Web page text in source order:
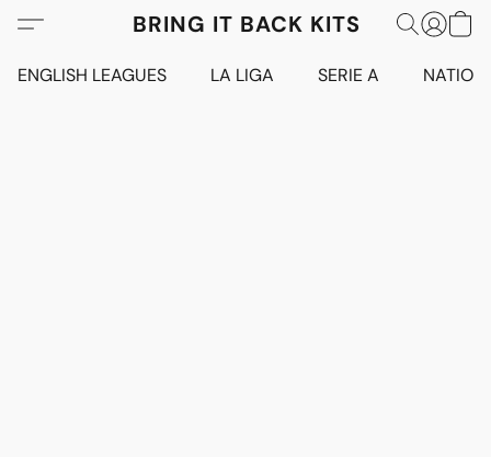
BRING IT BACK KITS
ENGLISH LEAGUES LA LIGA SERIE A